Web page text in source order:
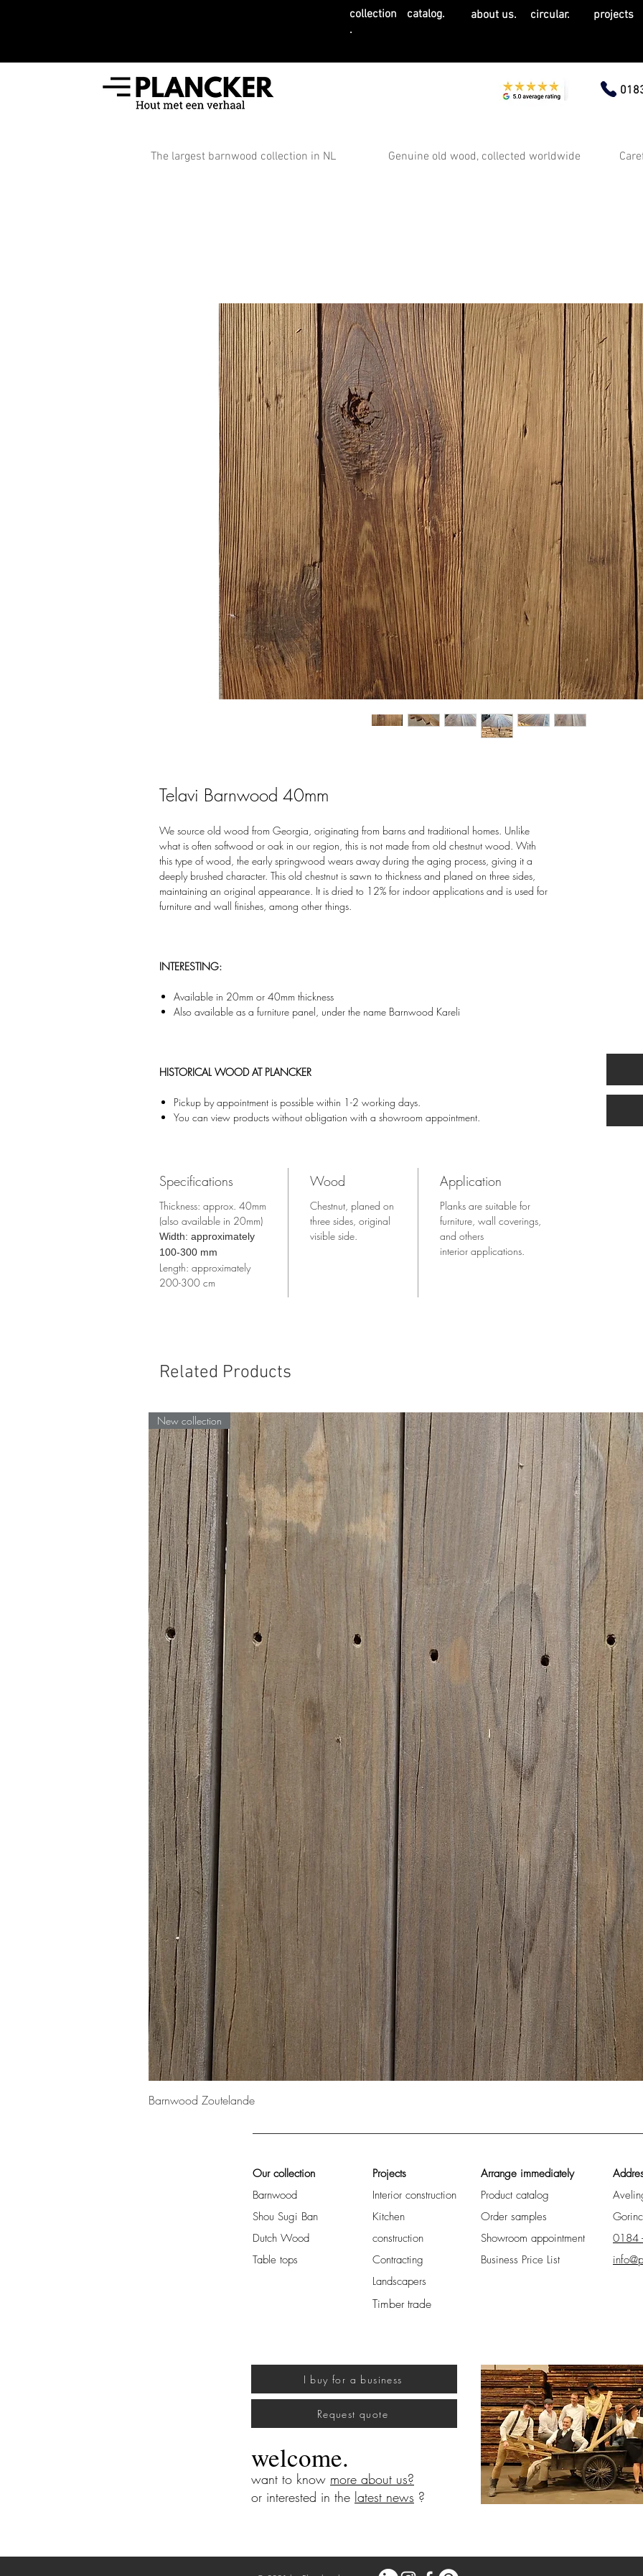
collection
.
catalog. about us. circular. projects
The largest barnwood collection in NL Genuine old wood, collected worldwide
Telavi Barnwood 40mm
We source old wood from Georgia, originating from barns and traditional homes. Unlike
what is often softwood or oak in our region, this is not made from old chestnut wood. With
this type of wood, the early springwood wears away during the aging process, giving it a
deeply brushed character. This old chestnut is sawn to thickness and planed on three sides,
maintaining an original appearance. It is dried to 12% for indoor applications and is used for
furniture and wall finishes, among other things.
INTERESTING:
Available in 20mm or 40mm thickness
Also available as a furniture panel, under the name Barnwood Kareli
HISTORICAL WOOD AT PLANCKER
Pickup by appointment is possible within 1-2 working days.
You can view products without obligation with a showroom appointment.
Specifications
Thickness: approx. 40mm
(also available in 20mm)
Width: approximately
100-300 mm
Length: approximately
200-300 cm
Wood
Chestnut, planed on
three sides, original
visible side.
Application
Planks are suitable for
furniture, wall coverings,
and others
interior applications.
Related Products
New collection
Barnwood Zoutelande
Our collection
Barnwood
Shou Sugi Ban
Dutch Wood
Table tops
Projects
Interior construction
Kitchen
construction
Contracting
Landscapers
Timber trade
Arrange immediately
Product catalog
Order samples
Showroom appointment
Business Price List
0184
I buy for a business
Request quote
welcome.
want to know more about us?
or interested in the latest news ?